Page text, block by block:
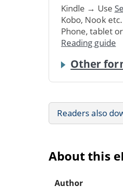
Kindle → Use
Kobo, Nook
Phone, tablet
Reading guide
Other
Readers also
About this
Author